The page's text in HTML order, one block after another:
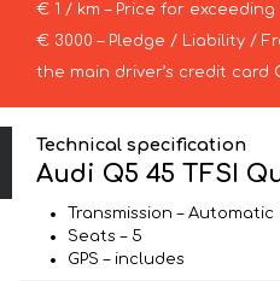
€ 1 / km – Price for
€ 3000 – Pledge / Liability /
the main driver’s credit card
Technical specification
Audi Q5 45 TFSI
Transmission – Automatic
Seats – 5
GPS – includes